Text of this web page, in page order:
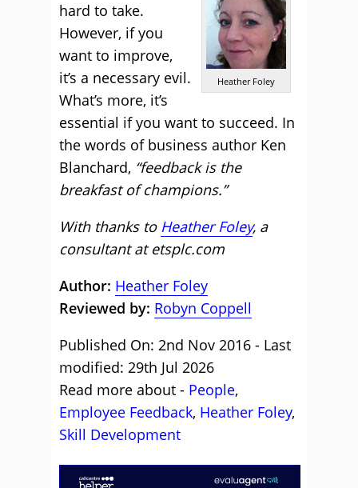
Heather Foley
hard to take.
However, if you
want to improve,
it’s a necessary evil.
What’s more, it’s
essential if you want to succeed. In
the words of business author Ken
Blanchard, “feedback is the
breakfast of champions.”
With thanks to Heather Foley, a
consultant at etsplc.com
Author: Heather Foley
Reviewed by: Robyn Coppell
Published On: 2nd Nov 2016 - Last
modified: 29th Jul 2026
Read more about - People,
Employee Feedback, Heather Foley,
Skill Development